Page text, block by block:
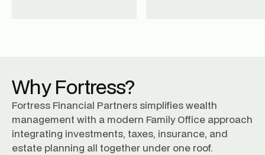
Why Fortress?
Fortress Financial Partners simplifies wealth
management with a modern Family Office approach
integrating investments, taxes, insurance, and
estate planning all together under one roof.